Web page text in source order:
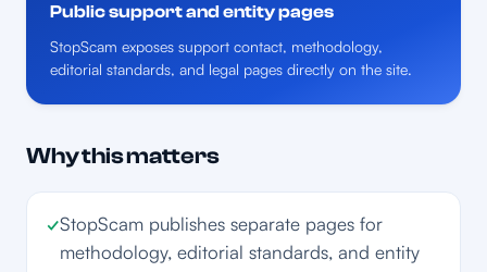
Public support and entity pages
StopScam exposes support contact, methodology,
editorial standards, and legal pages directly on the site.
Why this matters
✓StopScam publishes separate pages for
methodology, editorial standards, and entity